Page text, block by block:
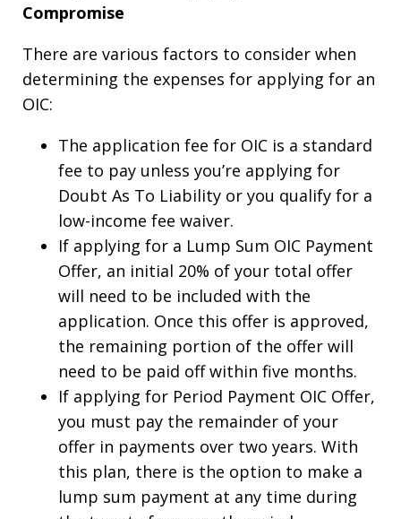
Compromise
There are various factors to consider when
determining the expenses for applying for an
OIC:
The application fee for OIC is a standard
fee to pay unless you’re applying for
Doubt As To Liability or you qualify for a
low-income fee waiver.
If applying for a Lump Sum OIC Payment
Offer, an initial 20% of your total offer
will need to be included with the
application. Once this offer is approved,
the remaining portion of the offer will
need to be paid off within five months.
If applying for Period Payment OIC Offer,
you must pay the remainder of your
offer in payments over two years. With
this plan, there is the option to make a
lump sum payment at any time during